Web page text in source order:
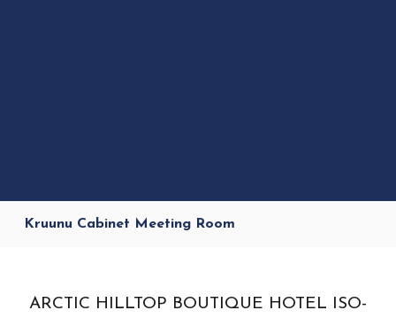
Kruunu Cabinet Meeting Room
ARCTIC HILLTOP BOUTIQUE HOTEL ISO-